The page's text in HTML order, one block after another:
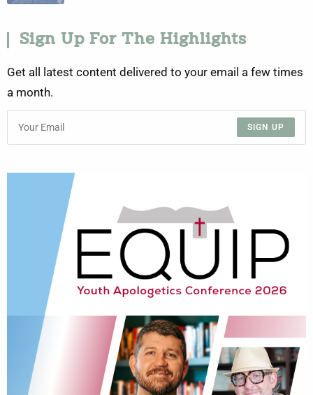
Sign Up For The Highlights
Get all latest content delivered to your email a few times
a month.
SIGN UP